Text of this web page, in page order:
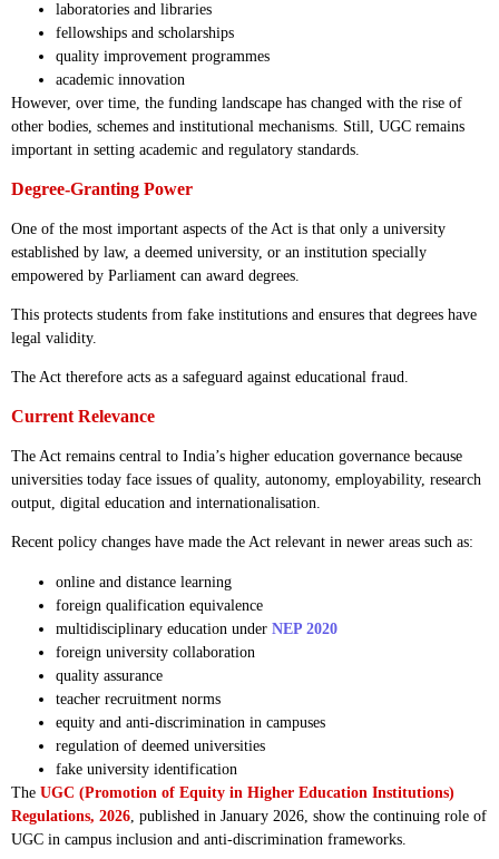
laboratories and libraries
fellowships and scholarships
quality improvement programmes
academic innovation
However, over time, the funding landscape has changed with the rise of
other bodies, schemes and institutional mechanisms. Still, UGC remains
important in setting academic and regulatory standards.
Degree-Granting Power
One of the most important aspects of the Act is that only a university
established by law, a deemed university, or an institution specially
empowered by Parliament can award degrees.
This protects students from fake institutions and ensures that degrees have
legal validity.
The Act therefore acts as a safeguard against educational fraud.
Current Relevance
The Act remains central to India’s higher education governance because
universities today face issues of quality, autonomy, employability, research
output, digital education and internationalisation.
Recent policy changes have made the Act relevant in newer areas such as:
online and distance learning
foreign qualification equivalence
multidisciplinary education under NEP 2020
foreign university collaboration
quality assurance
teacher recruitment norms
equity and anti-discrimination in campuses
regulation of deemed universities
fake university identification
The UGC (Promotion of Equity in Higher Education Institutions)
Regulations, 2026 , published in January 2026, show the continuing role of
UGC in campus inclusion and anti-discrimination frameworks.